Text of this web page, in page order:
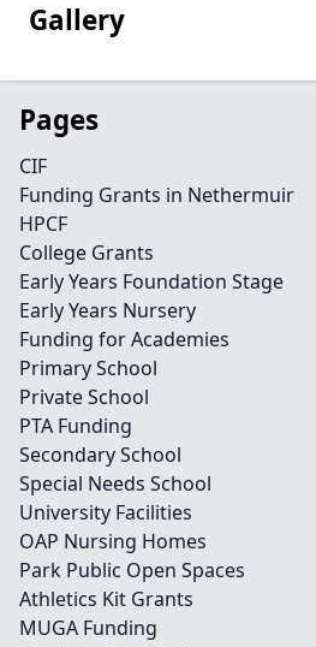
Gallery
Pages
CIF
Funding Grants in Nethermuir
HPCF
College Grants
Early Years Foundation Stage
Early Years Nursery
Funding for Academies
Primary School
Private School
PTA Funding
Secondary School
Special Needs School
University Facilities
OAP Nursing Homes
Park Public Open Spaces
Athletics Kit Grants
MUGA Funding